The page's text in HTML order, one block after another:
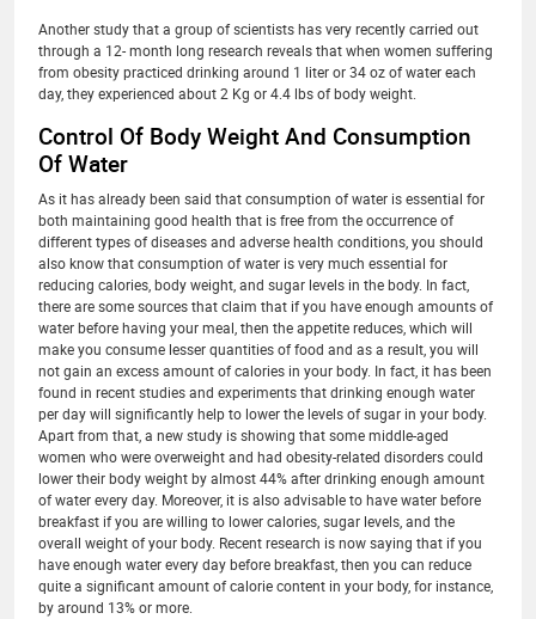
Another study that a group of scientists has very recently carried out
through a 12- month long research reveals that when women suffering
from obesity practiced drinking around 1 liter or 34 oz of water each
day, they experienced about 2 Kg or 4.4 lbs of body weight.
Control Of Body Weight And Consumption
Of Water
As it has already been said that consumption of water is essential for
both maintaining good health that is free from the occurrence of
different types of diseases and adverse health conditions, you should
also know that consumption of water is very much essential for
reducing calories, body weight, and sugar levels in the body. In fact,
there are some sources that claim that if you have enough amounts of
water before having your meal, then the appetite reduces, which will
make you consume lesser quantities of food and as a result, you will
not gain an excess amount of calories in your body. In fact, it has been
found in recent studies and experiments that drinking enough water
per day will significantly help to lower the levels of sugar in your body.
Apart from that, a new study is showing that some middle-aged
women who were overweight and had obesity-related disorders could
lower their body weight by almost 44% after drinking enough amount
of water every day. Moreover, it is also advisable to have water before
breakfast if you are willing to lower calories, sugar levels, and the
overall weight of your body. Recent research is now saying that if you
have enough water every day before breakfast, then you can reduce
quite a significant amount of calorie content in your body, for instance,
by around 13% or more.